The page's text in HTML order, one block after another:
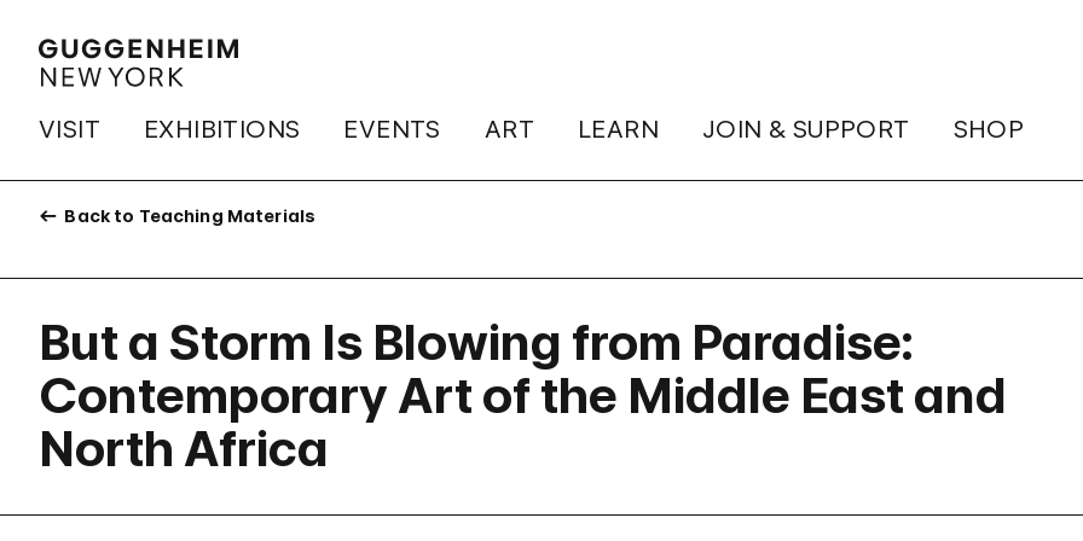
VISIT EXHIBITIONS EVENTS ART LEARN JOIN & SUPPORT SHOP
Back to Teaching Materials
But a Storm Is Blowing from Paradise:
Contemporary Art of the Middle East and
North Africa